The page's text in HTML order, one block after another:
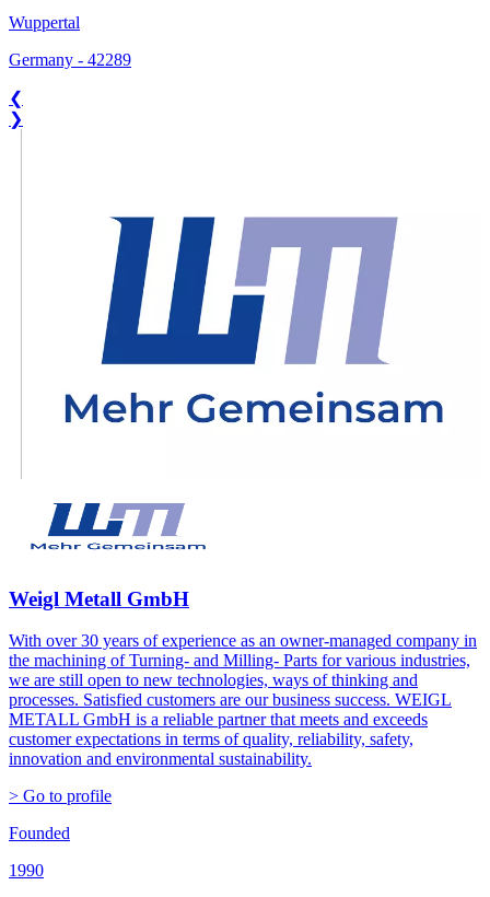
Wuppertal
Germany - 42289
❮
❯
Weigl Metall GmbH
With over 30 years of experience as an owner-managed company in
the machining of Turning- and Milling- Parts for various industries,
we are still open to new technologies, ways of thinking and
processes. Satisfied customers are our business success. WEIGL
METALL GmbH is a reliable partner that meets and exceeds
customer expectations in terms of quality, reliability, safety,
innovation and environmental sustainability.
> Go to profile
Founded
1990